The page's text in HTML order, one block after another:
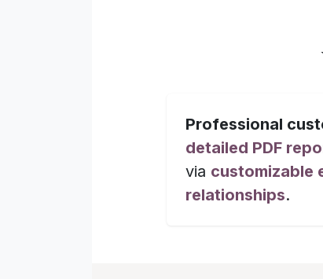
Professional
detailed PDF
via customizable
relationships.